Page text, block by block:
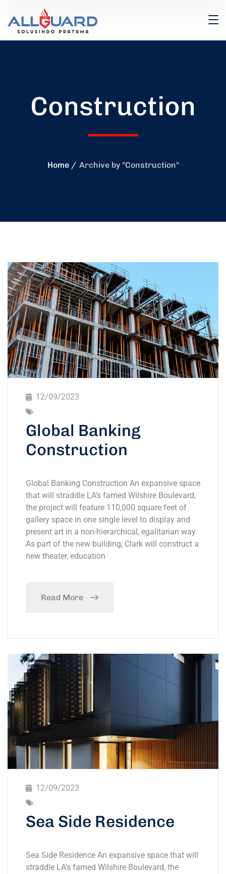
Construction
Home Archive by "Construction"
12/09/2023
Global Banking
Construction
Global Banking Construction An expansive space
that will straddle LA’s famed Wilshire Boulevard,
the project will feature 110,000 square feet of
gallery space in one single level to display and
present art in a non-hierarchical, egalitarian way.
As part of the new building, Clark will construct a
new theater, education
Read More
12/09/2023
Sea Side Residence
Sea Side Residence An expansive space that will
straddle LA’s famed Wilshire Boulevard, the